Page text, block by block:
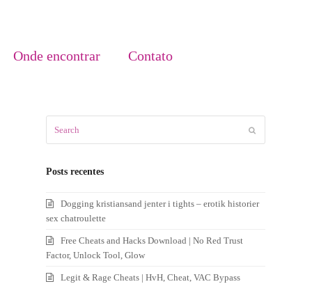
Onde encontrar Contato
Posts recentes
Dogging kristiansand jenter i tights – erotik historier
sex chatroulette
Free Cheats and Hacks Download | No Red Trust
Factor, Unlock Tool, Glow
Legit & Rage Cheats | HvH, Cheat, VAC Bypass